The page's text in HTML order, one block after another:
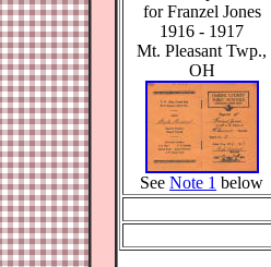
for Franzel Jones
1916 - 1917
Mt. Pleasant Twp.,
OH
See Note 1 below